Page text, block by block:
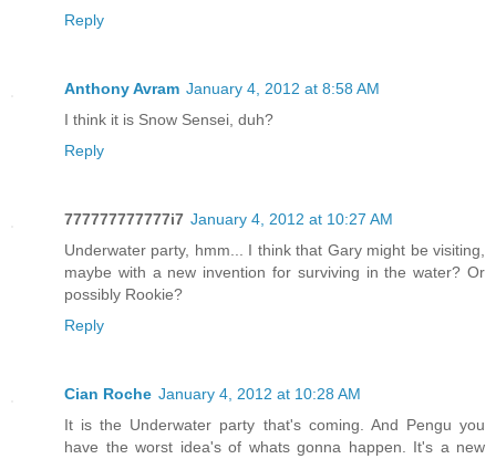
Reply
Anthony Avram January 4, 2012 at 8:58 AM
I think it is Snow Sensei, duh?
Reply
777777777777i7 January 4, 2012 at 10:27 AM
Underwater party, hmm... I think that Gary might be visiting,
maybe with a new invention for surviving in the water? Or
possibly Rookie?
Reply
Cian Roche January 4, 2012 at 10:28 AM
It is the Underwater party that's coming. And Pengu you
have the worst idea's of whats gonna happen. It's a new